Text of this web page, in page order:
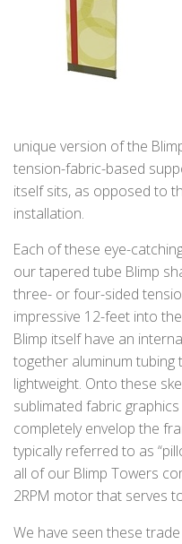
unique version of the
tension-fabric-based
itself sits, as opposed to
installation.
Each of these eye-
our tapered tube Blimp
three- or four-sided
impressive 12-feet into
Blimp itself have an
together aluminum tubing
lightweight. Onto these
sublimated fabric
completely envelop the
typically referred to as
all of our Blimp Towers
2RPM motor that serves
We have seen these